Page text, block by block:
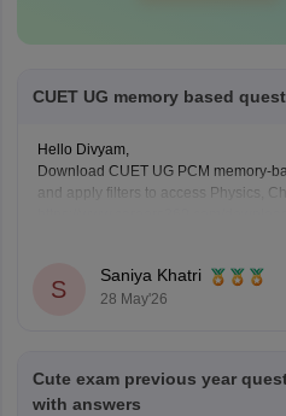
CUET UG memory based
Hello Divyam,
Download CUET UG PCM memory-
and apply filters to access Physics,
S
Saniya Khatri
28 May'26
Cute exam previous year
with answers